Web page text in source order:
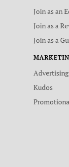
Join as an
Join as a
Join as a
Kudos